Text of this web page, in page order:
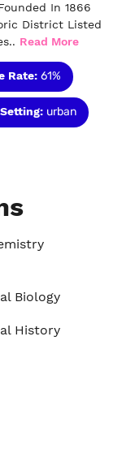
In 1866
District Listed
Read More
Rate: 61%
urban
Biology
History